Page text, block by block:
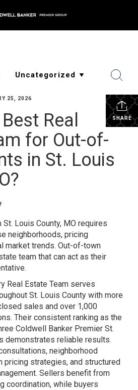
SHARE
25, 2026
Real
for Out-of-
in St. Louis
Louis County, MO requires
neighborhoods, pricing
market trends. Out-of-town
team that can act as their
Real Estate Team serves
St. Louis County with more
sales and over 1,000
Their consistent ranking as the
Coldwell Banker Premier St.
demonstrates reliable results.
neighborhood
pricing strategies, and structured
Sellers benefit from
coordination, while buyers